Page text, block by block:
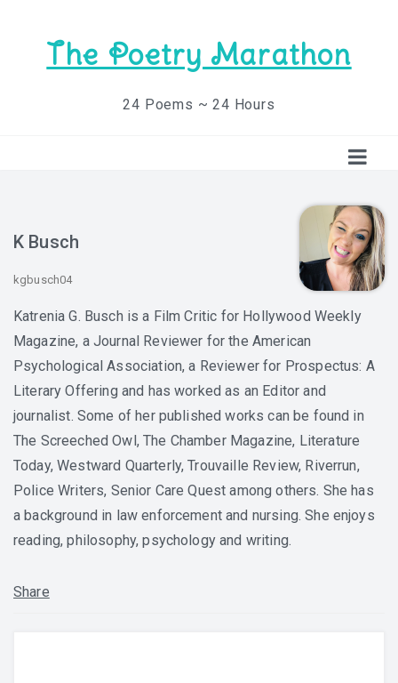
The Poetry Marathon
24 Poems ~ 24 Hours
K Busch
kgbusch04
Katrenia G. Busch is a Film Critic for Hollywood Weekly
Magazine, a Journal Reviewer for the American
Psychological Association, a Reviewer for Prospectus: A
Literary Offering and has worked as an Editor and
journalist. Some of her published works can be found in
The Screeched Owl, The Chamber Magazine, Literature
Today, Westward Quarterly, Trouvaille Review, Riverrun,
Police Writers, Senior Care Quest among others. She has
a background in law enforcement and nursing. She enjoys
reading, philosophy, psychology and writing.
Share